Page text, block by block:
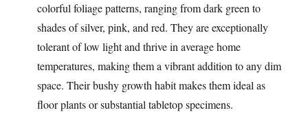
colorful foliage patterns, ranging from dark green to
shades of silver, pink, and red. They are exceptionally
tolerant of low light and thrive in average home
temperatures, making them a vibrant addition to any dim
space. Their bushy growth habit makes them ideal as
floor plants or substantial tabletop specimens.